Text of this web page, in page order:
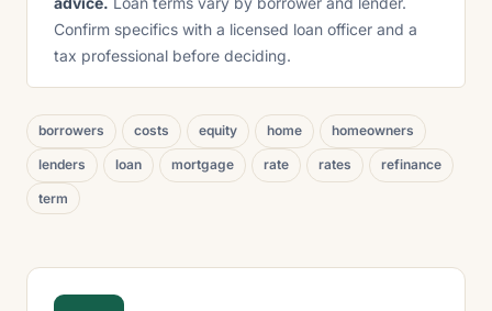
Confirm specifics with a licensed loan officer and a
tax professional before deciding.
borrowers costs equity home homeowners
lenders loan mortgage rate rates refinance
term